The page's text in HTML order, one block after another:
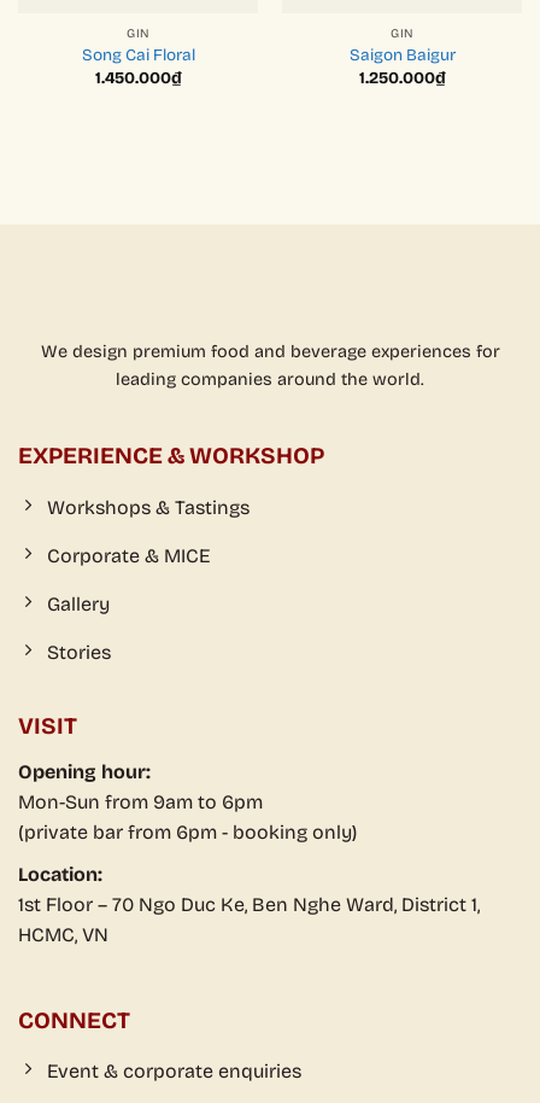
GIN
Song Cai Floral
1.450.000₫
GIN
Saigon Baigur
1.250.000₫
We design premium food and beverage experiences for
leading companies around the world.
EXPERIENCE & WORKSHOP
Workshops & Tastings
Corporate & MICE
Gallery
Stories
VISIT
Opening hour:
Mon-Sun from 9am to 6pm
(private bar from 6pm - booking only)
Location:
1st Floor – 70 Ngo Duc Ke, Ben Nghe Ward, District 1,
HCMC, VN
CONNECT
Event & corporate enquiries